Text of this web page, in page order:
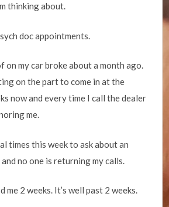
thinking about.
doc appointments.
on my car broke about a month ago.
on the part to come in at the
now and every time I call the dealer
me.
times this week to ask about an
no one is returning my calls.
2 weeks. It’s well past 2 weeks.